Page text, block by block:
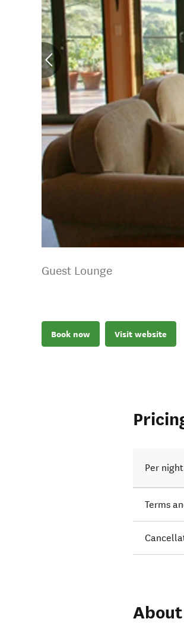
Guest Lounge
Book now Visit website
Per night
Terms
About